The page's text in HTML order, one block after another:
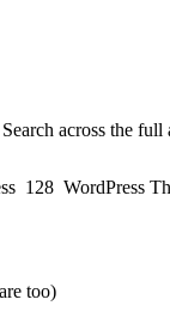
across the
128 WordPress